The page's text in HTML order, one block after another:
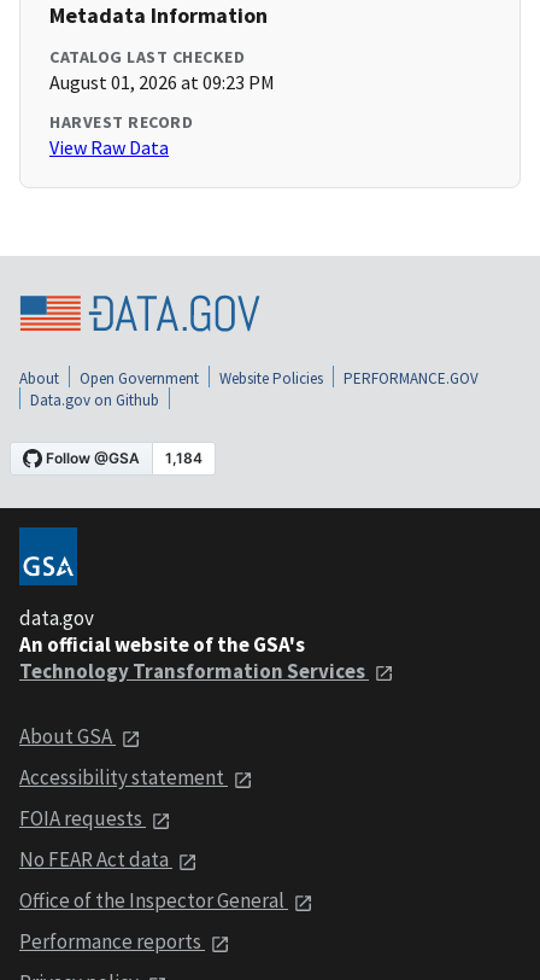
Metadata Information
CATALOG LAST CHECKED
August 01, 2026 at 09:23 PM
HARVEST RECORD
View Raw Data
About Open Government Website Policies
PERFORMANCE.GOV
Data.gov on Github
data.gov
An official website of the GSA's
Technology Transformation Services
About GSA
Accessibility statement
FOIA requests
No FEAR Act data
Office of the Inspector General
Performance reports